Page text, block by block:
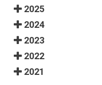
2025
2024
2023
2022
2021